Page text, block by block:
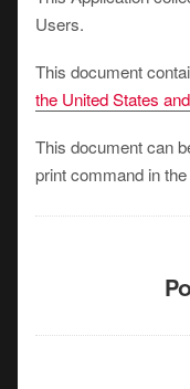
Users.
This document
the United States
This document can
print command in